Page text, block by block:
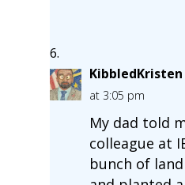
KibbledKristen
at 3:05 pm
My dad told
colleague at
bunch of